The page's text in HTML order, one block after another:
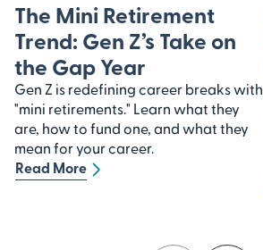
The Mini Retirement
Trend: Gen Z’s Take on
the Gap Year
Gen Z is redefining career breaks with
"mini retirements." Learn what they
are, how to fund one, and what they
mean for your career.
Read More